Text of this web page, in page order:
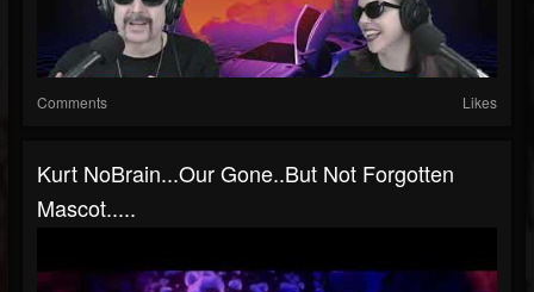
Comments Likes
Kurt NoBrain...our Gone..but Not Forgotten
Mascot.....